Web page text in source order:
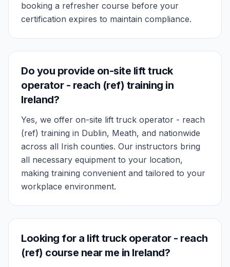
booking a refresher course before your
certification expires to maintain compliance.
Do you provide on-site lift truck
operator - reach (ref) training in
Ireland?
Yes, we offer on-site lift truck operator - reach
(ref) training in Dublin, Meath, and nationwide
across all Irish counties. Our instructors bring
all necessary equipment to your location,
making training convenient and tailored to your
workplace environment.
Looking for a lift truck operator - reach
(ref) course near me in Ireland?